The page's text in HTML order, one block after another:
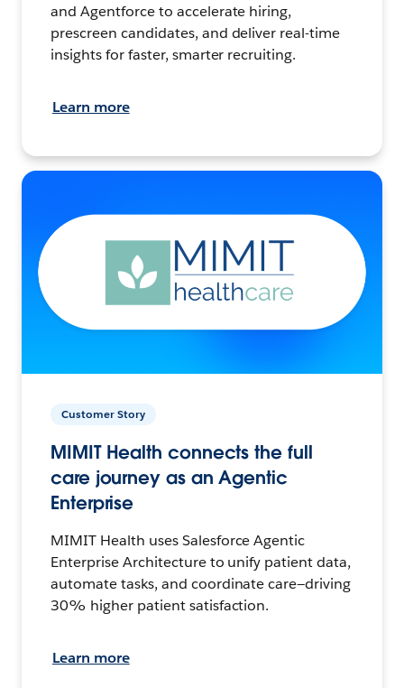
and Agentforce to accelerate hiring,
prescreen candidates, and deliver real-time
insights for faster, smarter recruiting.
Learn more
Customer Story
MIMIT Health connects the full
care journey as an Agentic
Enterprise
MIMIT Health uses Salesforce Agentic
Enterprise Architecture to unify patient data,
automate tasks, and coordinate care—driving
30% higher patient satisfaction.
Learn more